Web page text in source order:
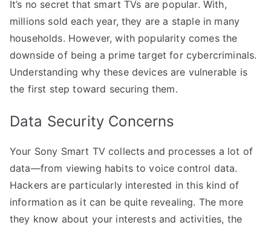
It’s no secret that smart TVs are popular. With,
millions sold each year, they are a staple in many
households. However, with popularity comes the
downside of being a prime target for cybercriminals.
Understanding why these devices are vulnerable is
the first step toward securing them.
Data Security Concerns
Your Sony Smart TV collects and processes a lot of
data—from viewing habits to voice control data.
Hackers are particularly interested in this kind of
information as it can be quite revealing. The more
they know about your interests and activities, the